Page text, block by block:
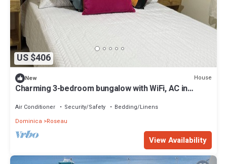
US $406
New House
Charming 3-bedroom bungalow with WiFi, AC in
Air Conditioner Security/Safety
Bedding/Linens
Dominica
Roseau
View Availability